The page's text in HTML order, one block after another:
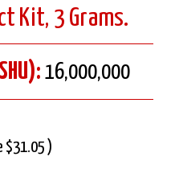
Kit, 3 Grams.
16,000,000
$31.05 )